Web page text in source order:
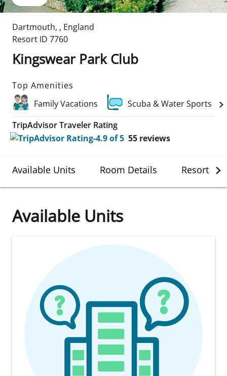
Dartmouth, , England
Resort ID 7760
Kingswear Park Club
Top Amenities
Family Vacations
Scuba & Water Sports
TripAdvisor Traveler Rating
55 reviews
Available Units Room Details Resort
Available Units